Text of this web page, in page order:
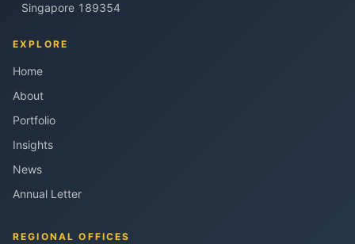
Singapore 189354
EXPLORE
Home
About
Portfolio
Insights
News
Annual Letter
REGIONAL OFFICES